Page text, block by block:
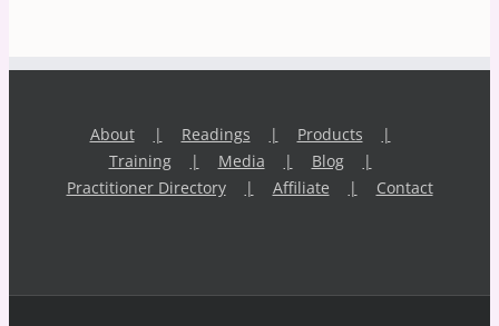
About Readings
Products
Training
Media
Blog
Practitioner Directory
Affiliate Contact